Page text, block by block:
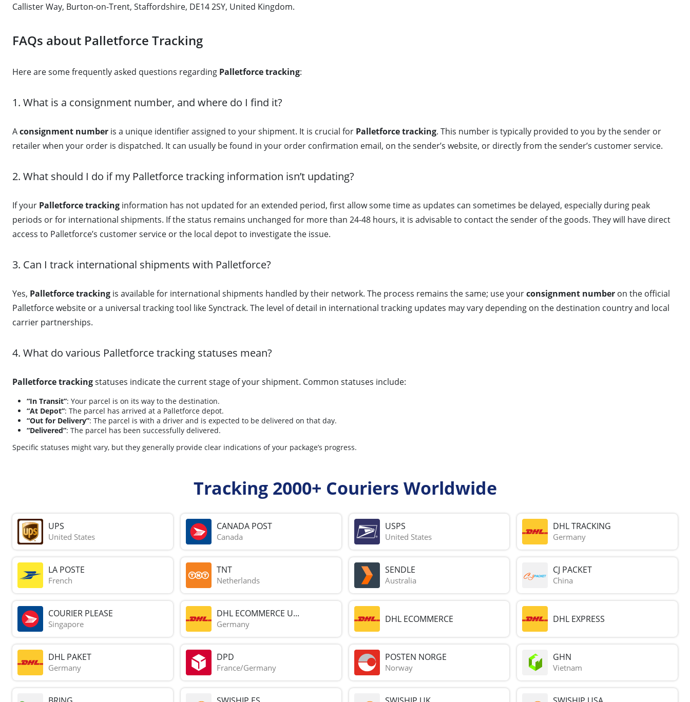
Callister Way, Burton-on-Trent, Staffordshire, DE14 2SY, United Kingdom.
FAQs about Palletforce Tracking
Here are some frequently asked questions regarding Palletforce tracking:
1. What is a consignment number, and where do I find it?
Aconsignment number is a unique identifier assigned to your shipment. It is crucial for Palletforce tracking. This number is typically provided to you by the sender or
retailer when your order is dispatched. It can usually be found in your order confirmation email, on the sender’s website, or directly from the sender’s customer service.
2. What should I do if my Palletforce tracking information isn’t updating?
If your Palletforce tracking information has not updated for an extended period, first allow some time as updates can sometimes be delayed, especially during peak
periods or for international shipments. If the status remains unchanged for more than 24-48 hours, it is advisable to contact the sender of the goods. They will have direct
access to Palletforce’s customer service or the local depot to investigate the issue.
3. Can I track international shipments with Palletforce?
Yes, Palletforce tracking is available for international shipments handled by their network. The process remains the same; use yourconsignment number on the official
Palletforce website or a universal tracking tool like Synctrack. The level of detail in international tracking updates may vary depending on the destination country and local
carrier partnerships.
4. What do various Palletforce tracking statuses mean?
Palletforce trackingstatuses indicate the current stage of your shipment. Common statuses include:
“In Transit”: Your parcel is on its way to the destination.
“At Depot”: The parcel has arrived at a Palletforce depot.
“Out for Delivery”: The parcel is with a driver and is expected to be delivered on that day.
“Delivered”: The parcel has been successfully delivered.
Specific statuses might vary, but they generally provide clear indications of your package’s progress.
Tracking 2000+ Couriers Worldwide
UPS
United States
CANADA POST
Canada
USPS
United States
DHL TRACKING
Germany
LA POSTE
French
TNT
Netherlands
SENDLE
Australia
CJ PACKET
China
COURIER PLEASE
Singapore
DHL ECOMMERCE U...
Germany DHL ECOMMERCE DHL EXPRESS
DHL PAKET
Germany
DPD
France/Germany
POSTEN NORGE
Norway
GHN
Vietnam